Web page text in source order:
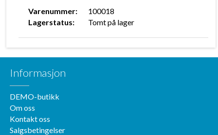
Varenummer:
100018
Lagerstatus:
Tomt på lager
Informasjon
DEMO-butikk
Om oss
Kontakt oss
Salgsbetingelser